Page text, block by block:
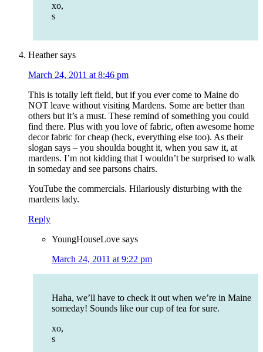
xo,
s
Heather says
March 24, 2011 at 8:46 pm
This is totally left field, but if you ever come to Maine do
NOT leave without visiting Mardens. Some are better than
others but it’s a must. These remind of something you could
find there. Plus with you love of fabric, often awesome home
decor fabric for cheap (heck, everything else too). As their
slogan says – you shoulda bought it, when you saw it, at
mardens. I’m not kidding that I wouldn’t be surprised to walk
in someday and see parsons chairs.
YouTube the commercials. Hilariously disturbing with the
mardens lady.
Reply
YoungHouseLove says
March 24, 2011 at 9:22 pm
Haha, we’ll have to check it out when we’re in Maine
someday! Sounds like our cup of tea for sure.
xo,
s